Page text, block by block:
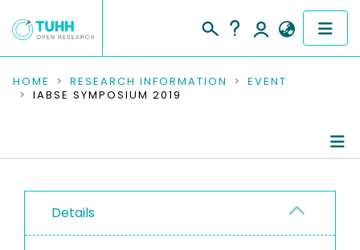
COMMUNITIES & COLLECTIONS
RESEARCH DATA
PEOPLE
INSTITUTIONS
HOME RESEARCH INFORMATION
EVENT
IABSE SYMPOSIUM 2019
Details